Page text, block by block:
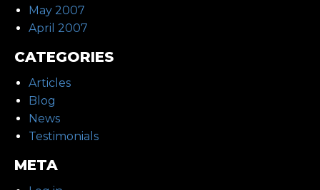
May 2007
April 2007
CATEGORIES
Articles
Blog
News
Testimonials
META